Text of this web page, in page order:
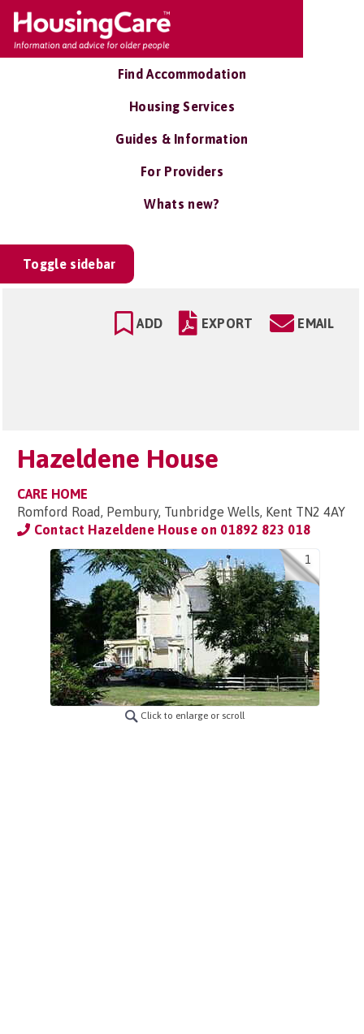
Find Accommodation
Housing Services
Guides & Information
For Providers
Whats new?
Toggle sidebar
ADD EXPORT EMAIL
Hazeldene House
CARE HOME
Romford Road, Pembury, Tunbridge Wells, Kent TN2 4AY
Contact Hazeldene House on 01892 823 018
1
Click to enlarge or scroll